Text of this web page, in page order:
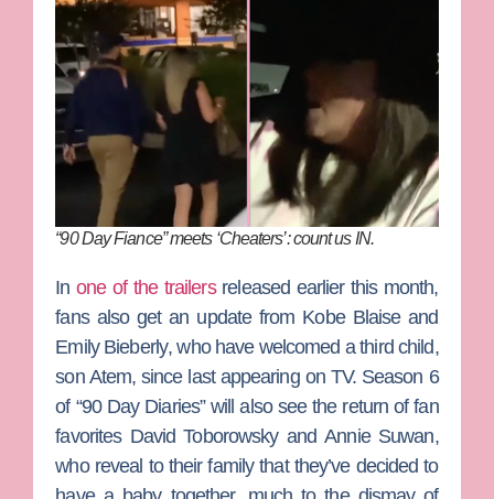
“90 Day Fiance” meets ‘Cheaters’: count us IN.
Inone of the trailersreleased earlier this month,
fans also get an update from Kobe Blaiseand
Emily Bieberly, who have welcomed a third child,
son Atem, since last appearing on TV. Season 6
of “90 Day Diaries” will also see the return of fan
favorites David ToborowskyandAnnie Suwan,
who reveal to their family that they’ve decided to